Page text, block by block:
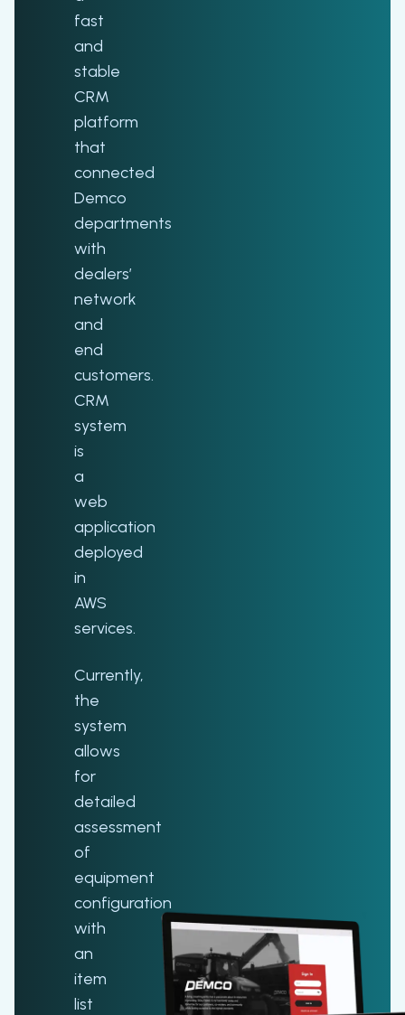
fast
and
stable
CRM
platform
that
connected
Demco
departments
with
dealers’
network
and
end
customers.
CRM
system
is
a
web
application
deployed
in
AWS
services.
Currently,
the
system
allows
for
detailed
assessment
of
equipment
configuration
with
an
item
list